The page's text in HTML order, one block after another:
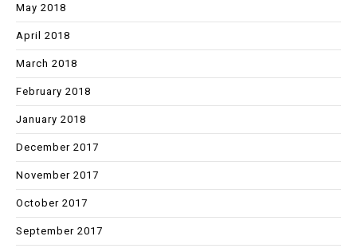
May 2018
April 2018
March 2018
February 2018
January 2018
December 2017
November 2017
October 2017
September 2017